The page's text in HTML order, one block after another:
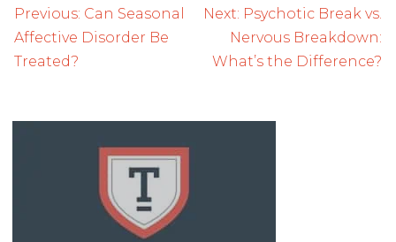
Post
navigation
Previous: Can Seasonal
Affective Disorder Be
Treated?
Next: Psychotic Break vs.
Nervous Breakdown:
What’s the Difference?